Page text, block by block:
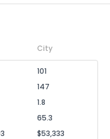
City
101
147
1.8
65.3
$53,333